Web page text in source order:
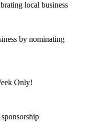
local business
by nominating
Only!